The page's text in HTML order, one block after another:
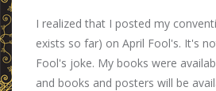
I realized that I posted my
exists so far) on April Fool's. It's
Fool's joke. My books were
and books and posters will be